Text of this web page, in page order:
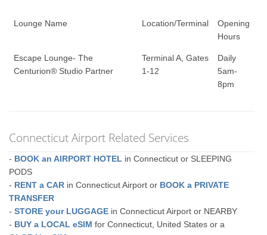
Lounge Name Location/Terminal
Opening
Hours
Escape Lounge- The
Centurion® Studio Partner
Terminal A, Gates
1-12
Daily
5am-
8pm
Connecticut Airport Related Services
- BOOK an AIRPORT HOTEL in Connecticut or SLEEPING
PODS
- RENT a CAR in Connecticut Airport or BOOK a PRIVATE
TRANSFER
-STORE your LUGGAGE in Connecticut Airport or NEARBY
- BUY a LOCAL eSIM for Connecticut, United States or a